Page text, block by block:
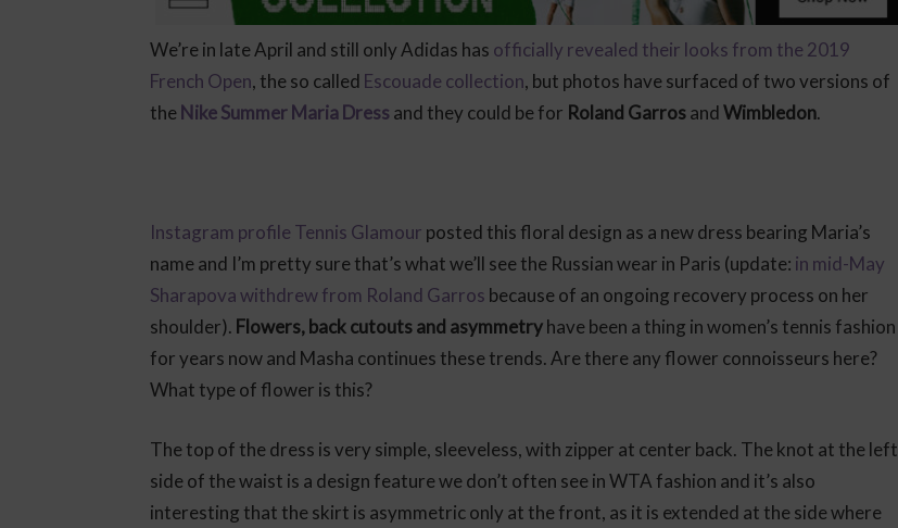
We’re in late April and still only Adidas has officially revealed their looks from the 2019
French Open, the so called Escouade collection, but photos have surfaced of two versions of
theNike Summer Maria Dressand they could be for Roland GarrosandWimbledon.
Instagram profile Tennis Glamour posted this floral design as a new dress bearing Maria’s
name and I’m pretty sure that’s what we’ll see the Russian wear in Paris (update: in mid-May
Sharapova withdrew from Roland Garros because of an ongoing recovery process on her
shoulder). Flowers, back cutouts and asymmetryhave been a thing in women’s tennis fashion
for years now and Masha continues these trends. Are there any flower connoisseurs here?
What type of flower is this?
The top of the dress is very simple, sleeveless, with zipper at center back. The knot at the left
side of the waist is a design feature we don’t often see in WTA fashion and it’s also
interesting that the skirt is asymmetric only at the front, as it is extended at the side where